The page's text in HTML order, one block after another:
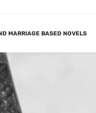
MARRIAGE BASED NOVELS